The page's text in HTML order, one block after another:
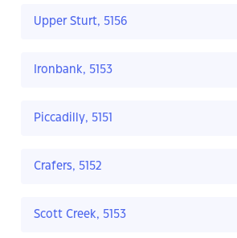
Upper Sturt, 5156
Ironbank, 5153
Piccadilly, 5151
Crafers, 5152
Scott Creek, 5153